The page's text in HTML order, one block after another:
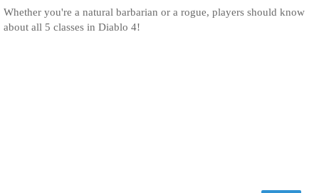
Whether you're a natural barbarian or a rogue, players should know
about all 5 classes in Diablo 4!